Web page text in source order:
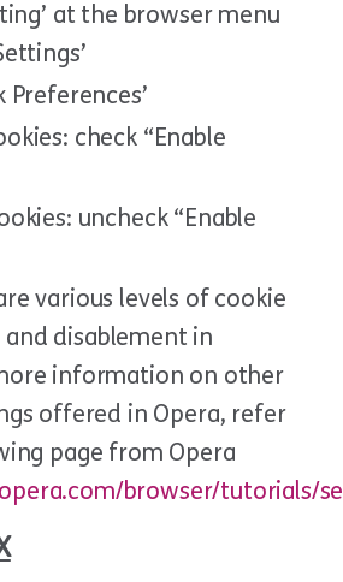
at the browser menu
Preferences’
check “Enable
uncheck “Enable
various levels of cookie
disablement in
information on other
offered in Opera, refer
page from Opera
opera.com/browser/tutorials/